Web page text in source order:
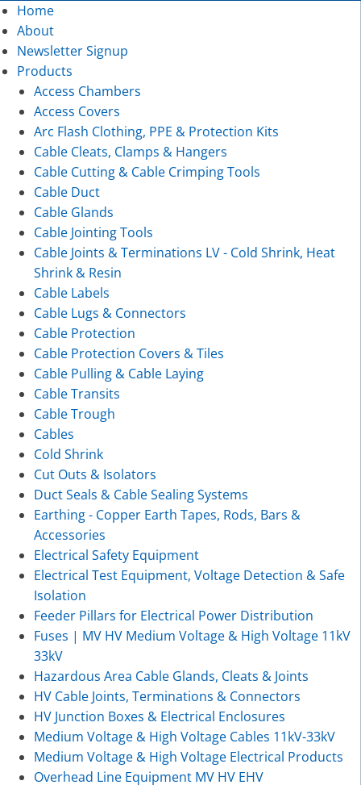
Home
About
Newsletter Signup
Products
Access Chambers
Access Covers
Arc Flash Clothing, PPE & Protection Kits
Cable Cleats, Clamps & Hangers
Cable Cutting & Cable Crimping Tools
Cable Duct
Cable Glands
Cable Jointing Tools
Cable Joints & Terminations LV - Cold Shrink, Heat
Shrink & Resin
Cable Labels
Cable Lugs & Connectors
Cable Protection
Cable Protection Covers & Tiles
Cable Pulling & Cable Laying
Cable Transits
Cable Trough
Cables
Cold Shrink
Cut Outs & Isolators
Duct Seals & Cable Sealing Systems
Earthing - Copper Earth Tapes, Rods, Bars &
Accessories
Electrical Safety Equipment
Electrical Test Equipment, Voltage Detection & Safe
Isolation
Feeder Pillars for Electrical Power Distribution
Fuses | MV HV Medium Voltage & High Voltage 11kV
33kV
Hazardous Area Cable Glands, Cleats & Joints
HV Cable Joints, Terminations & Connectors
HV Junction Boxes & Electrical Enclosures
Medium Voltage & High Voltage Cables 11kV-33kV
Medium Voltage & High Voltage Electrical Products
Overhead Line Equipment MV HV EHV